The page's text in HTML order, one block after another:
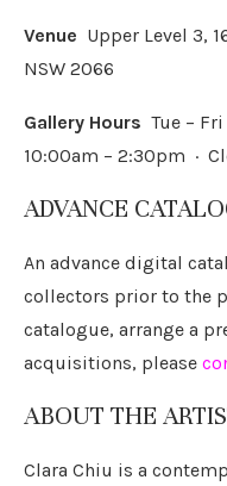
Venue Upper Level 3,
NSW 2066
Gallery Hours Tue –
10:00am – 2:30pm ·
ADVANCE
An advance digital
collectors prior to the
catalogue, arrange a
acquisitions, please
ABOUT THE
Clara Chiu is a